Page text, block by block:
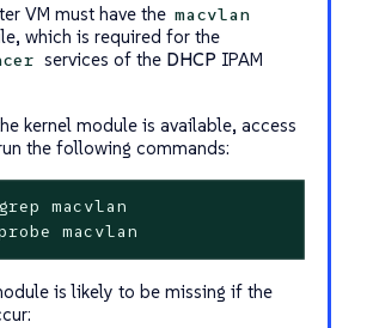
VM must have the macvlan
which is required for the
services of the DHCP IPAM
kernel module is available, access
the following commands:
macvlan
macvlan
is likely to be missing if the